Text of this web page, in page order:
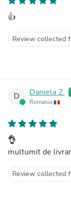
👍
Review collected
D Daniela Z.
Romania
👌
multumit de
Review collected